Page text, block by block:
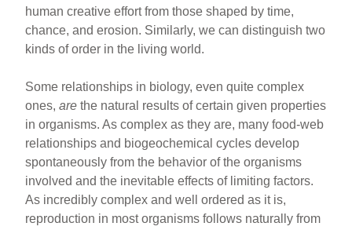
human creative effort from those shaped by time,
chance, and erosion. Similarly, we can distinguish two
kinds of order in the living world.
Some relationships in biology, even quite complex
ones,arethe natural results of certain given properties
in organisms. As complex as they are, many food-web
relationships and biogeochemical cycles develop
spontaneously from the behavior of the organisms
involved and the inevitable effects of limiting factors.
As incredibly complex and well ordered as it is,
reproduction in most organisms follows naturally from